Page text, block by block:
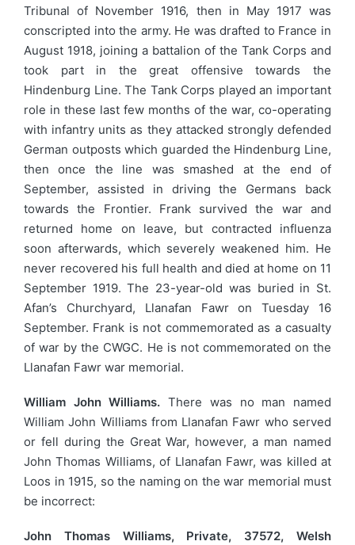
Tribunal of November 1916, then in May 1917 was
conscripted into the army. He was drafted to France in
August 1918, joining a battalion of the Tank Corps and
took part in the great offensive towards the
Hindenburg Line. The Tank Corps played an important
role in these last few months of the war, co-operating
with infantry units as they attacked strongly defended
German outposts which guarded the Hindenburg Line,
then once the line was smashed at the end of
September, assisted in driving the Germans back
towards the Frontier. Frank survived the war and
returned home on leave, but contracted influenza
soon afterwards, which severely weakened him. He
never recovered his full health and died at home on 11
September 1919. The 23-year-old was buried in St.
Afan’s Churchyard, Llanafan Fawr on Tuesday 16
September. Frank is not commemorated as a casualty
of war by the CWGC. He is not commemorated on the
Llanafan Fawr war memorial.
William John Williams.There was no man named
William John Williams from Llanafan Fawr who served
or fell during the Great War, however, a man named
John Thomas Williams, of Llanafan Fawr, was killed at
Loos in 1915, so the naming on the war memorial must
be incorrect:
John Thomas Williams, Private, 37572, Welsh